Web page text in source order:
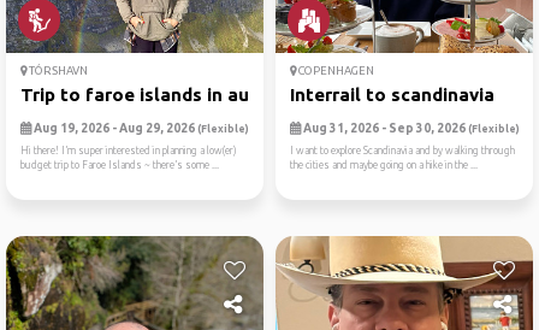
TÓRSHAVN
Trip to faroe islands in au...
Aug 19, 2026 - Aug 29, 2026 (Flexible)
Hi there! I’m super interested in planning a low(er)
budget trip to Faroe Islands ~ there’s some ...
COPENHAGEN
Interrail to scandinavia
Aug 31, 2026 - Sep 30, 2026 (Flexible)
I want to explore Scandinavia and by walking through
the cities and maybe going on a hike in the ...